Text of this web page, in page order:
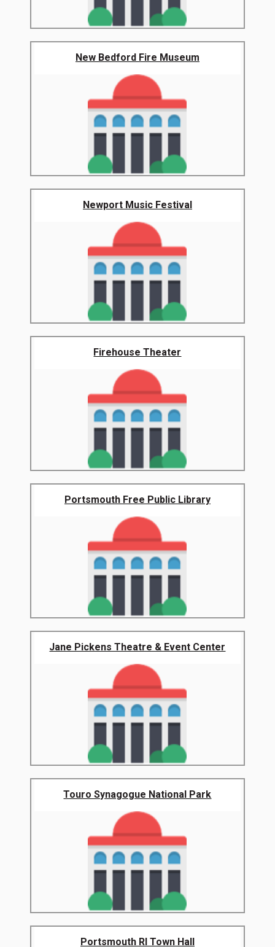
New Bedford Fire Museum
Newport Music Festival
Firehouse Theater
Portsmouth Free Public Library
Jane Pickens Theatre & Event Center
Touro Synagogue National Park
Portsmouth RI Town Hall